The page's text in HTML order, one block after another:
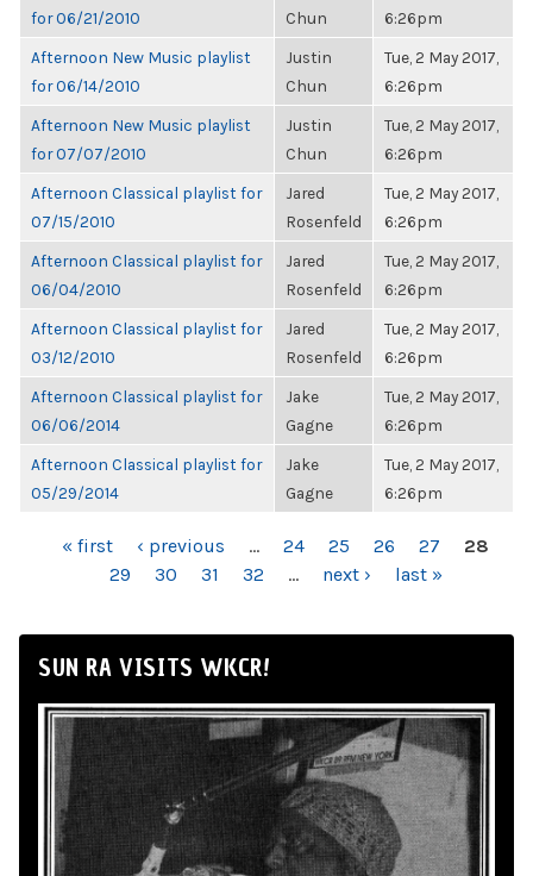
for 06/21/2010
Chun
6:26pm
Afternoon New Music playlist
for 06/14/2010
Justin
Chun
Tue, 2 May 2017,
6:26pm
Afternoon New Music playlist
for 07/07/2010
Justin
Chun
Tue, 2 May 2017,
6:26pm
Afternoon Classical playlist for
07/15/2010
Jared
Rosenfeld
Tue, 2 May 2017,
6:26pm
Afternoon Classical playlist for
06/04/2010
Jared
Rosenfeld
Tue, 2 May 2017,
6:26pm
Afternoon Classical playlist for
03/12/2010
Jared
Rosenfeld
Tue, 2 May 2017,
6:26pm
Afternoon Classical playlist for
06/06/2014
Jake
Gagne
Tue, 2 May 2017,
6:26pm
Afternoon Classical playlist for
05/29/2014
Jake
Gagne
Tue, 2 May 2017,
6:26pm
PAGES« first ‹ previous … 24 25 26 27
28
29
30 31 32 … next › last »
SUN RA VISITS WKCR!